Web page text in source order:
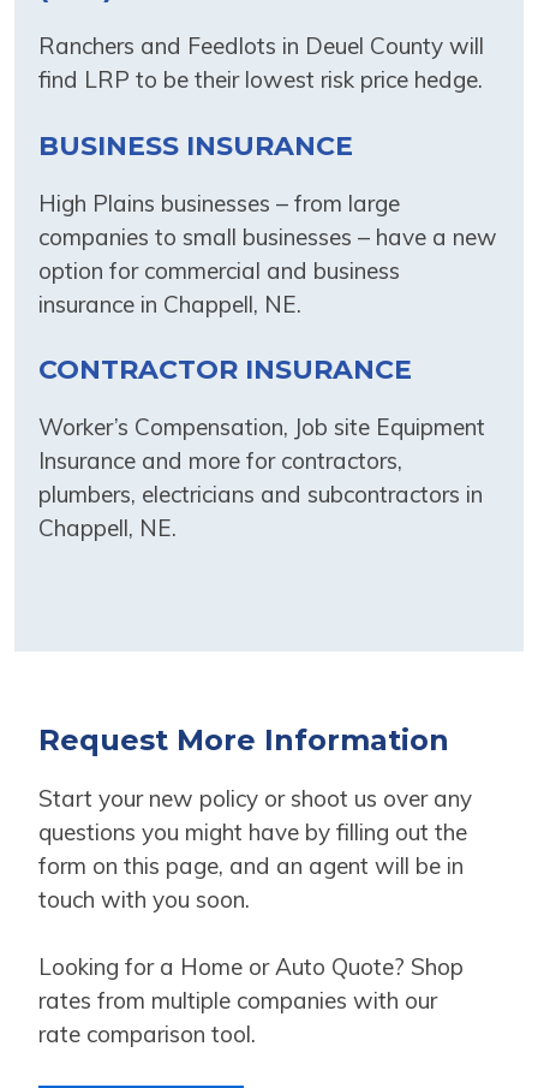
Ranchers and Feedlots in Deuel County will
find LRP to be their lowest risk price hedge.
BUSINESS INSURANCE
High Plains businesses – from large
companies to small businesses – have a new
option for commercial and business
insurance in Chappell, NE.
CONTRACTOR INSURANCE
Worker’s Compensation, Job site Equipment
Insurance and more for contractors,
plumbers, electricians and subcontractors in
Chappell, NE.
Request More Information
Start your new policy or shoot us over any
questions you might have by filling out the
form on this page, and an agent will be in
touch with you soon.
Looking for a Home or Auto Quote? Shop
rates from multiple companies with our
rate comparison tool.